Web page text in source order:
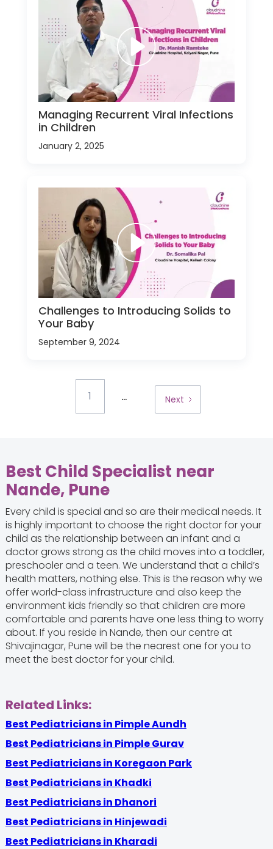
Managing Recurrent Viral Infections
in Children
January 2, 2025
Challenges to Introducing Solids to
Your Baby
September 9, 2024
1 ... Next
Best Child Specialist near
Nande, Pune
Every child is special and so are their medical needs. It
is highly important to choose the right doctor for your
child as the relationship between an infant and a
doctor grows strong as the child moves into a toddler,
preschooler and a teen. We understand that a child’s
health matters, nothing else. This is the reason why we
offer world-class infrastructure and also keep the
environment kids friendly so that children are more
comfortable and parents have one less thing to worry
about. If you reside in Nande, then our centre at
Shivajinagar, Pune will be the nearest one for you to
meet the best doctor for your child.
Related Links:
Best Pediatricians in Pimple Aundh
Best Pediatricians in Pimple Gurav
Best Pediatricians in Koregaon Park
Best Pediatricians in Khadki
Best Pediatricians in Dhanori
Best Pediatricians in Hinjewadi
Best Pediatricians in Kharadi